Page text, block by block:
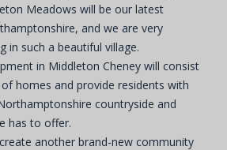
Meadows will be our latest
and we are very
in such a beautiful village.
in Middleton Cheney will consist
homes and provide residents with
countryside and
has to offer.
another brand-new community